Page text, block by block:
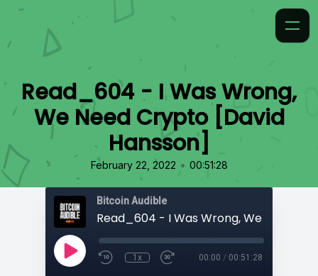
Read_604 - I Was Wrong,
We Need Crypto [David
Hansson]
February 22, 2022 • 00:51:28
Bitcoin Audible
1x 00:00 / 00:51:28